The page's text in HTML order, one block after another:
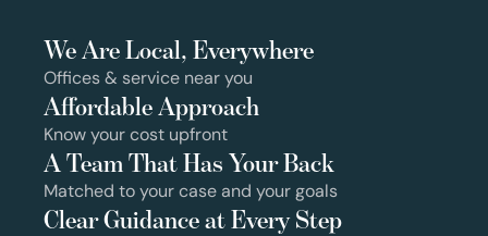
We Are Local, Everywhere
Offices & service near you
Affordable Approach
Know your cost upfront
A Team That Has Your Back
Matched to your case and your goals
Clear Guidance at Every Step